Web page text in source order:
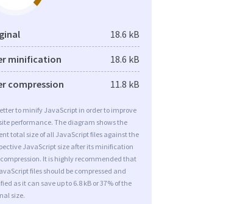
18.6 kB
minification 18.6 kB
compression 11.8 kB
to minify JavaScript in order to improve
performance. The diagram shows the
total size of all JavaScript files against the
JavaScript size after its minification
It is highly recommended that
files should be compressed and
as it can save up to 6.8 kB or 37% of the
size.